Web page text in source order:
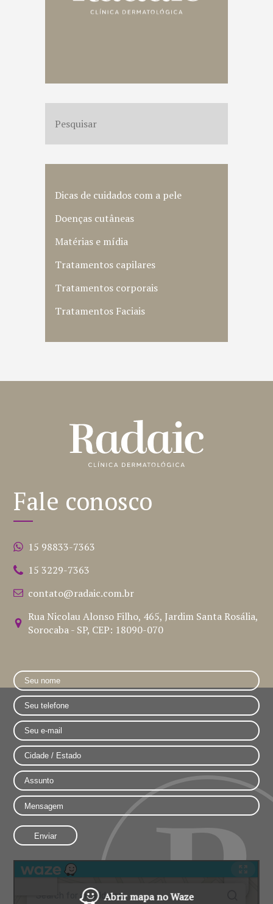
Dicas de cuidados com a pele
Doenças cutâneas
Matérias e mídia
Tratamentos capilares
Tratamentos corporais
Tratamentos Faciais
Fale conosco
15 98833-7363
15 3229-7363
contato@radaic.com.br
Rua Nicolau Alonso Filho, 465, Jardim Santa Rosália,
Sorocaba - SP, CEP: 18090-070
Abrir mapa no Waze